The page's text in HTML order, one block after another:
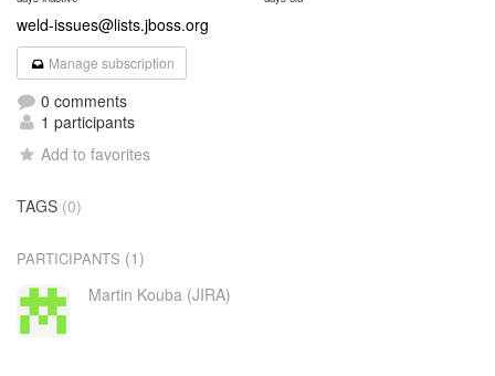
weld-issues@lists.jboss.org
Manage subscription
0 comments
1 participants
Add to favorites
TAGS (0)
PARTICIPANTS (1)
Martin Kouba (JIRA)